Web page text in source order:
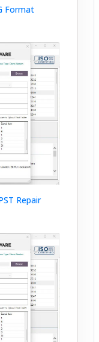
Format
Repair